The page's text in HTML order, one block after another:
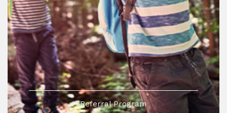
Referral Program